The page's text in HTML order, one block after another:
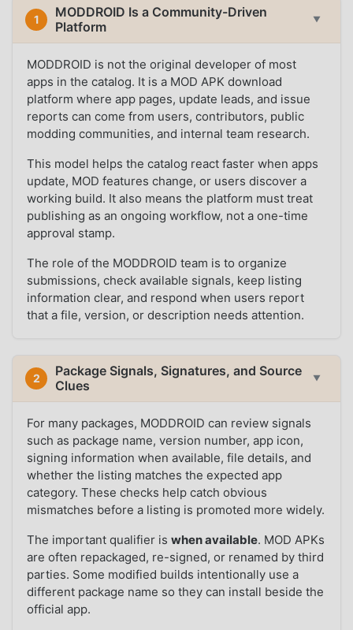
1
MODDROID Is a Community-Driven
Platform
▼
MODDROID is not the original developer of most
apps in the catalog. It is a MOD APK download
platform where app pages, update leads, and issue
reports can come from users, contributors, public
modding communities, and internal team research.
This model helps the catalog react faster when apps
update, MOD features change, or users discover a
working build. It also means the platform must treat
publishing as an ongoing workflow, not a one-time
approval stamp.
The role of the MODDROID team is to organize
submissions, check available signals, keep listing
information clear, and respond when users report
that a file, version, or description needs attention.
2
Package Signals, Signatures, and Source
Clues
▼
For many packages, MODDROID can review signals
such as package name, version number, app icon,
signing information when available, file details, and
whether the listing matches the expected app
category. These checks help catch obvious
mismatches before a listing is promoted more widely.
The important qualifier iswhen available. MOD APKs
are often repackaged, re-signed, or renamed by third
parties. Some modified builds intentionally use a
different package name so they can install beside the
official app.